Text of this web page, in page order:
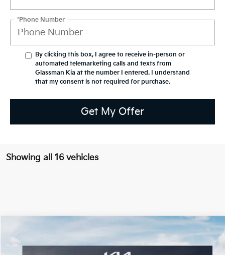
*Phone Number
By clicking this box, I agree to receive in-person or
automated telemarketing calls and texts from
Glassman Kia at the number I entered. I understand
that my consent is not required for purchase.
Get My Offer
Showing all 16 vehicles
Kia Telluride Hybrid X-Line SX Hybrid
Stock: VG004930
FINANCE